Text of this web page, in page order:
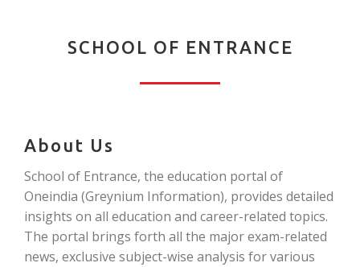
SCHOOL OF ENTRANCE
About Us
School of Entrance, the education portal of
Oneindia (Greynium Information), provides detailed
insights on all education and career-related topics.
The portal brings forth all the major exam-related
news, exclusive subject-wise analysis for various